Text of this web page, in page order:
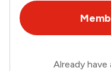
Already